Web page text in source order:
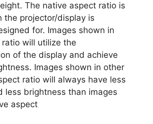
The native aspect ratio is
the projector/display is
for. Images shown in
will utilize the
of the display and achieve
Images shown in other
ratio will always have less
less brightness than images
aspect